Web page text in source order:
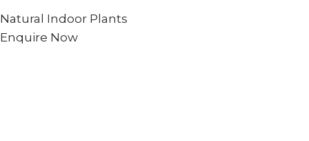
Natural Indoor Plants
Enquire Now